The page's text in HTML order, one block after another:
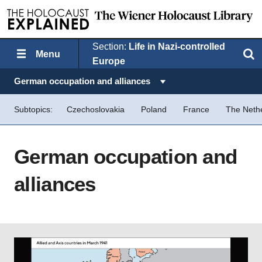
Menu
Section: Life in Nazi-controlled
Europe
Topics in this section:
German occupation and alliances
Subtopics: Czechoslovakia Poland France The
German occupation and
alliances